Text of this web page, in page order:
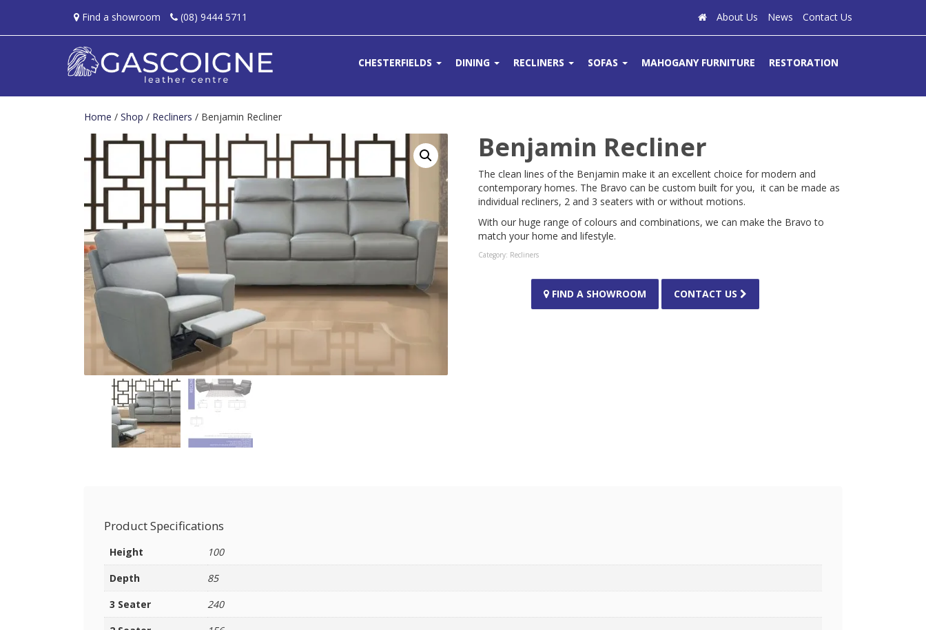
Find a showroom (08) 9444 5711 About Us News Contact Us
CHESTERFIELDS DINING RECLINERS SOFAS MAHOGANY FURNITURE RESTORATION
Home / Shop / Recliners / Benjamin Recliner
Benjamin Recliner
The clean lines of the Benjamin make it an excellent choice for modern and
contemporary homes. The Bravo can be custom built for you, it can be made as
individual recliners, 2 and 3 seaters with or without motions.
With our huge range of colours and combinations, we can make the Bravo to
match your home and lifestyle.
Category: Recliners
FIND A SHOWROOM CONTACT US
Product Specifications
Height
100
Depth
85
3 Seater
240